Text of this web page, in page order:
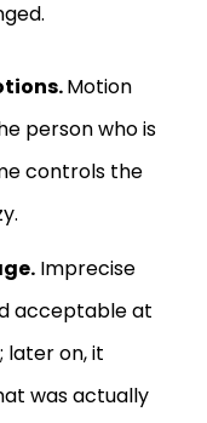
Motion
person who is
controls the
Imprecise
acceptable at
on, it
was actually